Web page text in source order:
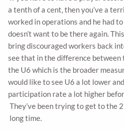
a tenth of a cent, then you’ve a
worked in operations and he had
doesn’t want to be there again.
bring discouraged workers back
see that in the difference
the U6 which is the broader
would like to see U6 a lot lower
participation rate a lot higher
They’ve been trying to get to the
long time.